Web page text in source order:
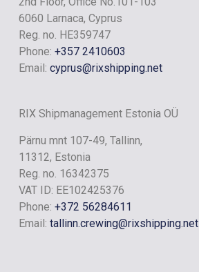
RIX RIVER
6060 Larnaca, Cyprus
Reg. no. HE359747
Phone: +357 2410603
Email: cyprus@rixshipping.net
RIX Shipmanagement Estonia OÜ
Pärnu mnt 107-49, Tallinn,
11312, Estonia
Reg. no. 16342375
VAT ID: EE102425376
Phone: +372 56284611
Email: tallinn.crewing@rixshipping.net